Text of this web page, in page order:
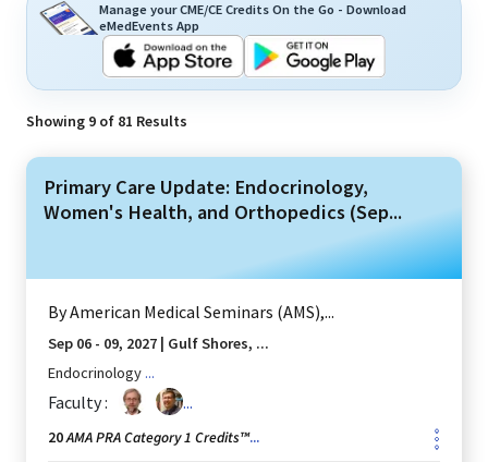
Manage your CME/CE Credits On the Go - Download
eMedEvents App
Showing 9 of 81 Results
Primary Care Update: Endocrinology,
Women's Health, and Orthopedics (Sep...
ByAmerican Medical Seminars (AMS),...
Sep 06 - 09, 2027 | Gulf Shores, ...
Endocrinology ...
Faculty : ...
20AMA PRA Category 1 Credits™...